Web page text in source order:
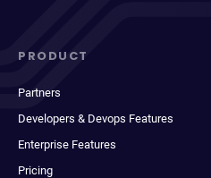
PRODUCT
Partners
Developers & Devops Features
Enterprise Features
Pricing